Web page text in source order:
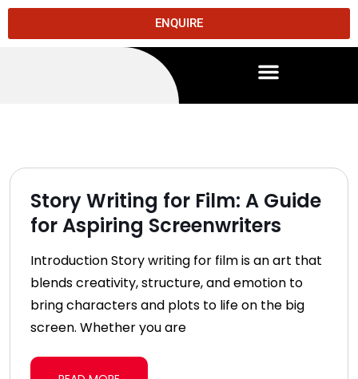
ENQUIRE
Story Writing for Film: A Guide
for Aspiring Screenwriters
Introduction Story writing for film is an art that
blends creativity, structure, and emotion to
bring characters and plots to life on the big
screen. Whether you are